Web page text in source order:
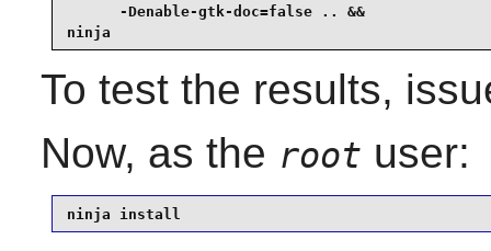
      -Denable-gtk-doc=false .. &&
ninja
To test the results,
Now, as the root user:
ninja install